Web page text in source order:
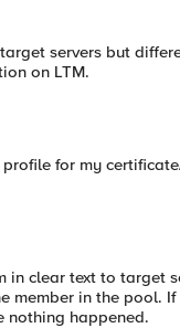
servers but
on LTM.
profile for my
in clear text to target
member in the pool.
nothing happened.